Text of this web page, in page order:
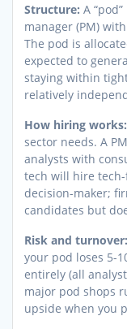
Structure: A
manager (PM)
The pod is
expected to
staying within
relatively
How hiring works:
sector needs. A
analysts with
tech will hire tech-
decision-maker;
candidates but
Risk and turnover:
your pod loses 5-
entirely (all
major pod shops
upside when you